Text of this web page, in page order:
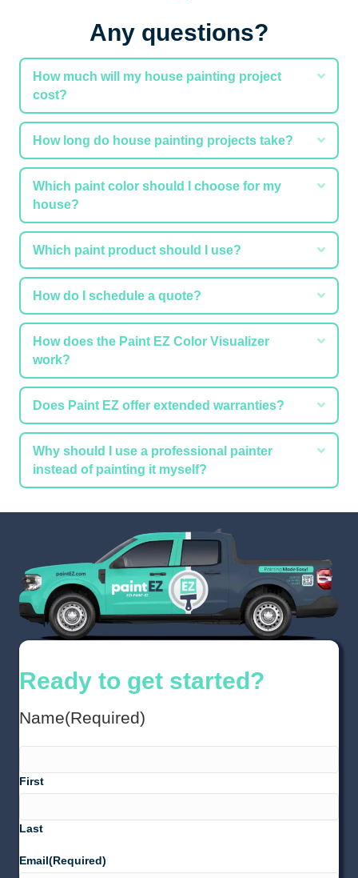
Any questions?
How much will my house painting project
cost?
How long do house painting projects take?
Which paint color should I choose for my
house?
Which paint product should I use?
How do I schedule a quote?
How does the Paint EZ Color Visualizer
work?
Does Paint EZ offer extended warranties?
Why should I use a professional painter
instead of painting it myself?
Ready to get started?
Name(Required)
First
Last
Email(Required)